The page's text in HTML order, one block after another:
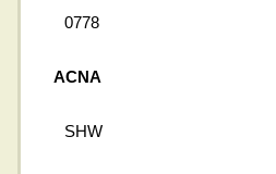
0778
ACNA
SHW